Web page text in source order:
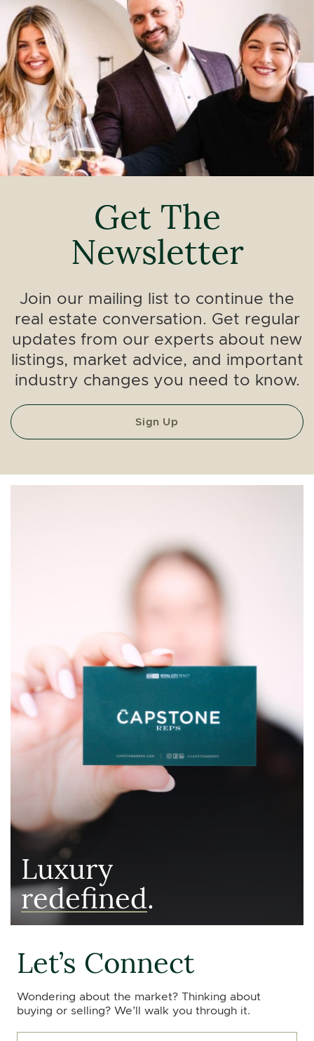
Get The
Newsletter
Join our mailing list to continue the
real estate conversation. Get regular
updates from our experts about new
listings, market advice, and important
industry changes you need to know.
Sign Up
Luxury
redefined.
Let’s Connect
Wondering about the market? Thinking about
buying or selling? We’ll walk you through it.